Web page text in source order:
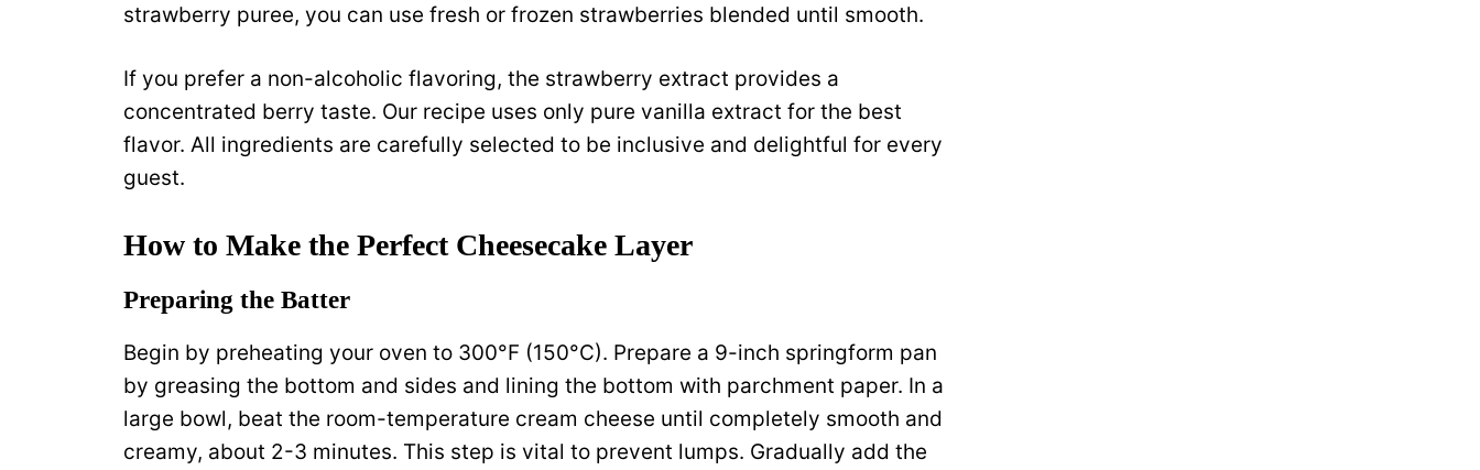
strawberry puree, you can use fresh or frozen strawberries blended until smooth.
If you prefer a non-alcoholic flavoring, the strawberry extract provides a
concentrated berry taste. Our recipe uses only pure vanilla extract for the best
flavor. All ingredients are carefully selected to be inclusive and delightful for every
guest.
How to Make the Perfect Cheesecake Layer
Preparing the Batter
Begin by preheating your oven to 300°F (150°C). Prepare a 9-inch springform pan
by greasing the bottom and sides and lining the bottom with parchment paper. In a
large bowl, beat the room-temperature cream cheese until completely smooth and
creamy, about 2-3 minutes. This step is vital to prevent lumps. Gradually add the